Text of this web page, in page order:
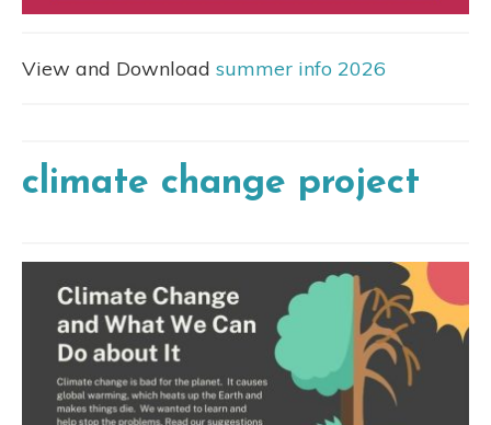
View and Download summer info 2026
climate change project